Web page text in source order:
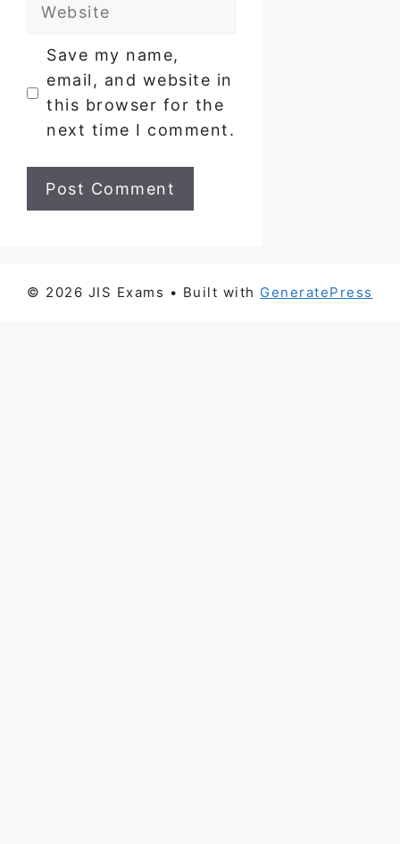
Save my name,
email, and website in
this browser for the
next time I comment.
© 2026 JIS Exams • Built with GeneratePress